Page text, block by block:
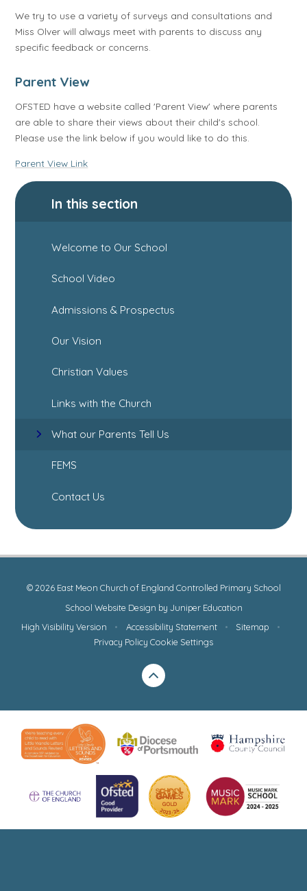
We try to use a variety of surveys and consultations and
Miss Olver will always meet with parents to discuss any
specific feedback or concerns.
Parent View
OFSTED have a website called 'Parent View' where parents
are able to share their views about their child's school.
Please use the link below if you would like to do this.
Parent View Link
In this section
Welcome to Our School
School Video
Admissions & Prospectus
Our Vision
Christian Values
Links with the Church
What our Parents Tell Us
FEMS
Contact Us
© 2026 East Meon Church of England Controlled Primary School
School Website Design by Juniper Education
High Visibility Version
• Accessibility Statement • Sitemap
•
Privacy Policy Cookie Settings